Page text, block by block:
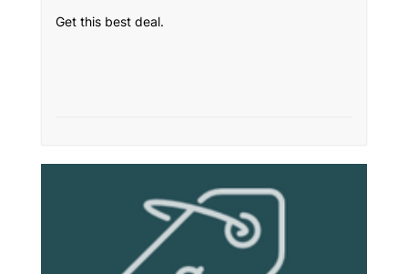
Get this best deal.